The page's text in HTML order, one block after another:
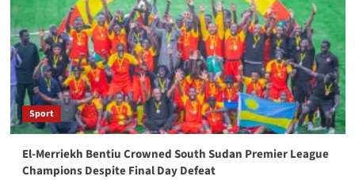
Sport
El-Merriekh Bentiu Crowned South Sudan Premier League
Champions Despite Final Day Defeat